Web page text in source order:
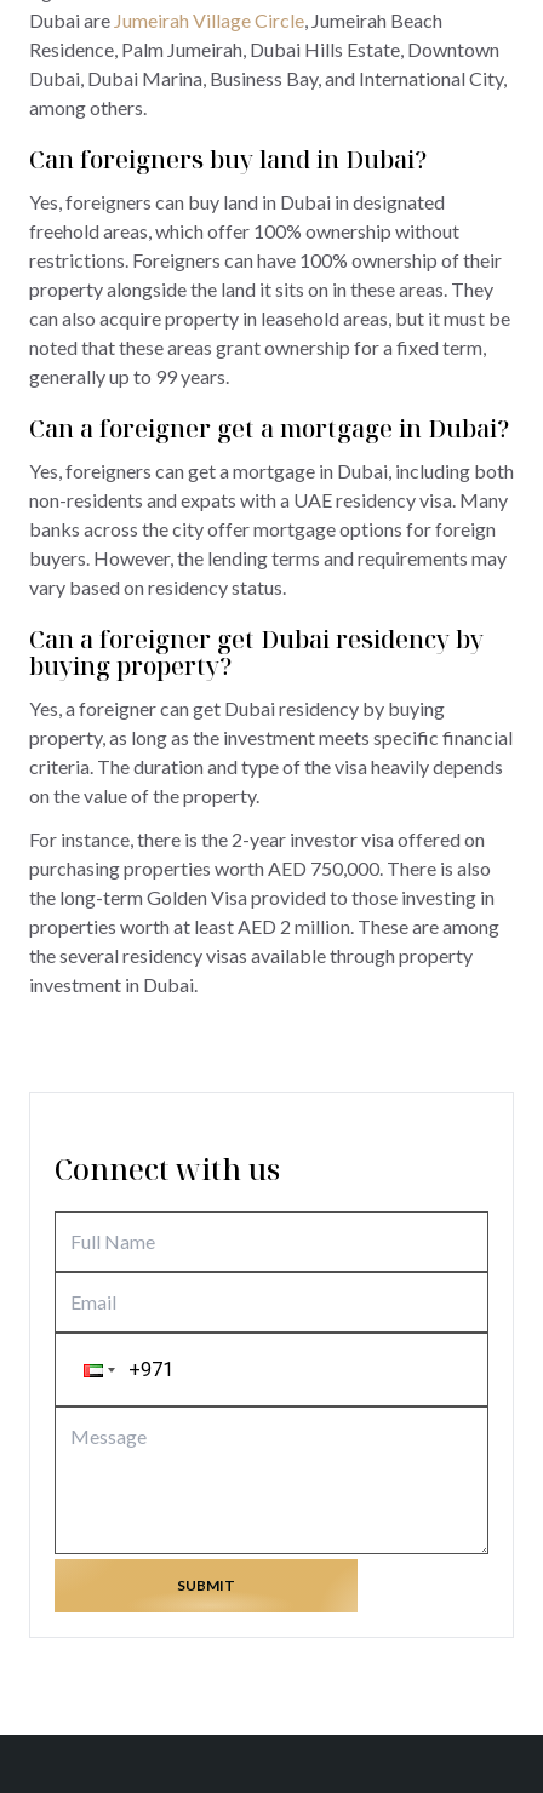
Dubai are Jumeirah Village Circle, Jumeirah Beach
Residence, Palm Jumeirah, Dubai Hills Estate, Downtown
Dubai, Dubai Marina, Business Bay, and International City,
among others.
Can foreigners buy land in Dubai?
Yes, foreigners can buy land in Dubai in designated
freehold areas, which offer 100% ownership without
restrictions. Foreigners can have 100% ownership of their
property alongside the land it sits on in these areas. They
can also acquire property in leasehold areas, but it must be
noted that these areas grant ownership for a fixed term,
generally up to 99 years.
Can a foreigner get a mortgage in Dubai?
Yes, foreigners can get a mortgage in Dubai, including both
non-residents and expats with a UAE residency visa. Many
banks across the city offer mortgage options for foreign
buyers. However, the lending terms and requirements may
vary based on residency status.
Can a foreigner get Dubai residency by
buying property?
Yes, a foreigner can get Dubai residency by buying
property, as long as the investment meets specific financial
criteria. The duration and type of the visa heavily depends
on the value of the property.
For instance, there is the 2-year investor visa offered on
purchasing properties worth AED 750,000. There is also
the long-term Golden Visa provided to those investing in
properties worth at least AED 2 million. These are among
the several residency visas available through property
investment in Dubai.
Connect with us
SUBMIT